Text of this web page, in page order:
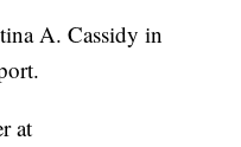
A. Cassidy in
at